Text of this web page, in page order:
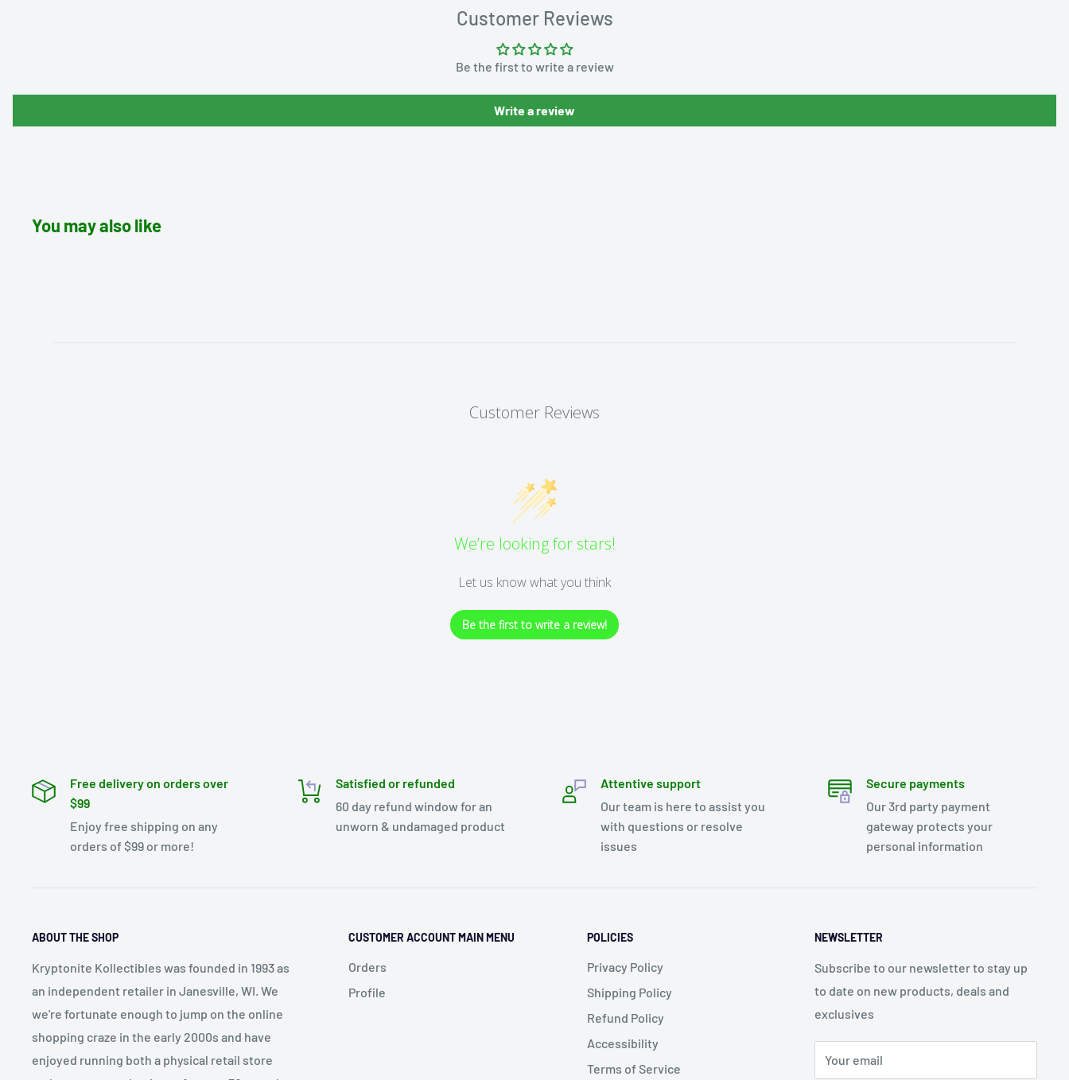
Customer Reviews
Be the first to write a review
Write a review
You may also like
Customer Reviews
We’re looking for stars!
Let us know what you think
Be the first to write a review!
Free delivery on orders over
$99
Enjoy free shipping on any
orders of $99 or more!
Satisfied or refunded
60 day refund window for an
unworn & undamaged product
Attentive support
Our team is here to assist you
with questions or resolve
issues
Secure payments
Our 3rd party payment
gateway protects your
personal information
ABOUT THE SHOP
Kryptonite Kollectibles was founded in 1993 as
an independent retailer in Janesville, WI. We
we're fortunate enough to jump on the online
shopping craze in the early 2000s and have
enjoyed running both a physical retail store
CUSTOMER ACCOUNT MAIN MENU
Orders
Profile
POLICIES
Privacy Policy
Shipping Policy
Refund Policy
Accessibility
Terms of Service
NEWSLETTER
Subscribe to our newsletter to stay up
to date on new products, deals and
exclusives
Your email